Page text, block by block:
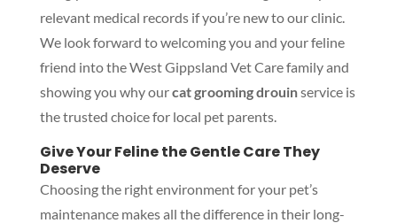
relevant medical records if you’re new to our clinic.
We look forward to welcoming you and your feline
friend into the West Gippsland Vet Care family and
showing you why ourcat grooming drouinservice is
the trusted choice for local pet parents.
Give Your Feline the Gentle Care They
Deserve
Choosing the right environment for your pet’s
maintenance makes all the difference in their long-